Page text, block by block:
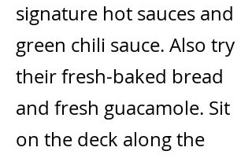
signature hot sauces and
green chili sauce. Also try
their fresh-baked bread
and fresh guacamole. Sit
on the deck along the